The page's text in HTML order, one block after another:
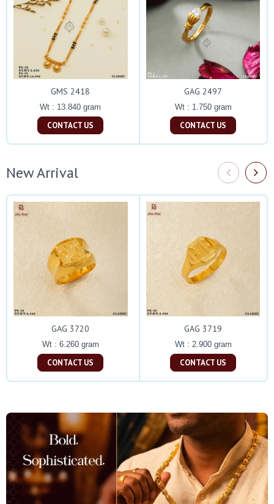
GMS 2418
Wt : 13.840 gram
CONTACT US
GAG 2497
Wt : 1.750 gram
CONTACT US
New Arrival
GAG 3720
Wt : 6.260 gram
CONTACT US
GAG 3719
Wt : 2.900 gram
CONTACT US